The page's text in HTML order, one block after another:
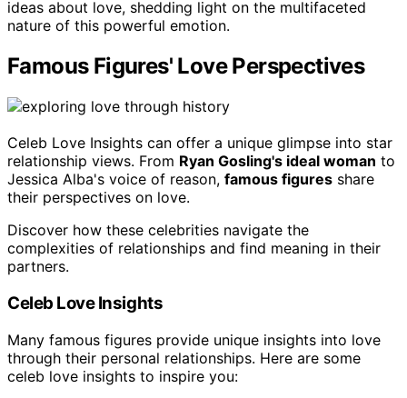
ideas about love, shedding light on the multifaceted
nature of this powerful emotion.
Famous Figures' Love Perspectives
Celeb Love Insights can offer a unique glimpse into star
relationship views. From Ryan Gosling's ideal woman to
Jessica Alba's voice of reason, famous figures share
their perspectives on love.
Discover how these celebrities navigate the
complexities of relationships and find meaning in their
partners.
Celeb Love Insights
Many famous figures provide unique insights into love
through their personal relationships. Here are some
celeb love insights to inspire you: